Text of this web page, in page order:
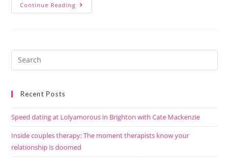
Continue Reading
Recent Posts
Speed dating at Lolyamorous in Brighton with Cate Mackenzie
Inside couples therapy: The moment therapists know your
relationship is doomed